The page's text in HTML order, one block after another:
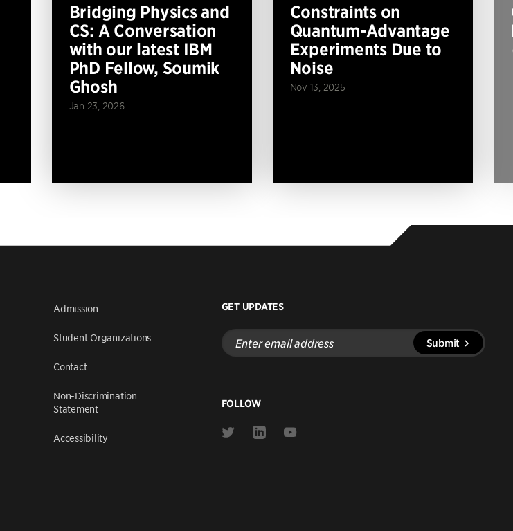
Bridging Physics and
CS: A Conversation
with our latest IBM
PhD Fellow, Soumik
Ghosh
Jan 23, 2026
Constraints on
Quantum-Advantage
Experiments Due to
Noise
Nov 13, 2025
Admission
Student Organizations
Contact
Non-Discrimination
Statement
Accessibility
GET UPDATES
Enter
email
address
Submit
FOLLOW
Link
Link
Link